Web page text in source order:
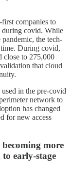
companies to
during covid. While
the tech-
During covid,
close to 275,000
that cloud
in the pre-covid
network to
has changed
for new access
more
early-stage